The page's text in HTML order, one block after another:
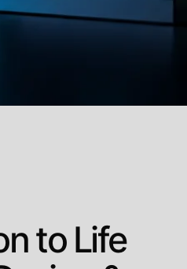
to Life